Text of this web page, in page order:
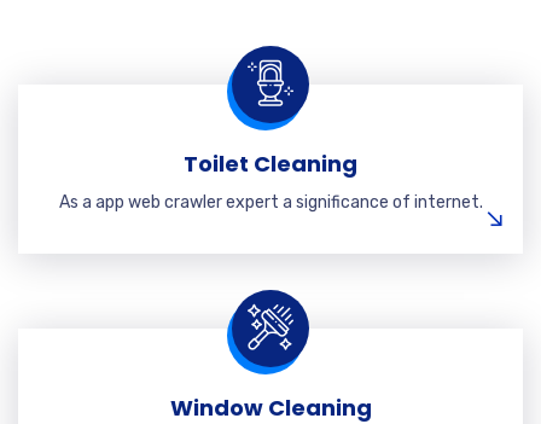
Toilet Cleaning
As a app web crawler expert a significance of internet.
Window Cleaning